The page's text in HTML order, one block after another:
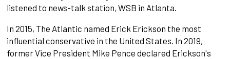
listened to news-talk station, WSB in Atlanta.
In 2015, The Atlantic named Erick Erickson the most
influential conservative in the United States. In 2019,
former Vice President Mike Pence declared Erickson's